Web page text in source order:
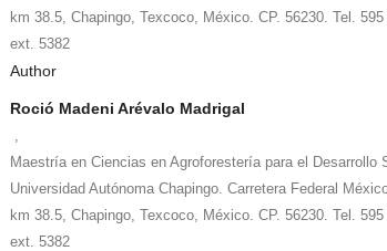
km 38.5, Chapingo, Texcoco, México. CP. 56230. Tel. 595
ext. 5382
Author
Roció Madeni Arévalo Madrigal
Maestría en Ciencias en Agroforestería para el Desarrollo
Universidad Autónoma Chapingo. Carretera Federal
km 38.5, Chapingo, Texcoco, México. CP. 56230. Tel. 595
ext. 5382